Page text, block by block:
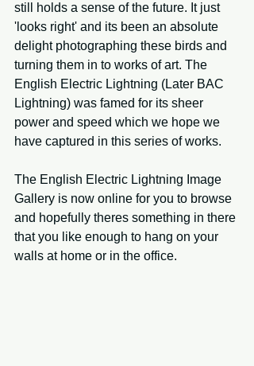
still holds a sense of the future. It just
'looks right' and its been an absolute
delight photographing these birds and
turning them in to works of art. The
English Electric Lightning (Later BAC
Lightning) was famed for its sheer
power and speed which we hope we
have captured in this series of works.
The English Electric Lightning Image
Gallery is now online for you to browse
and hopefully theres something in there
that you like enough to hang on your
walls at home or in the office.